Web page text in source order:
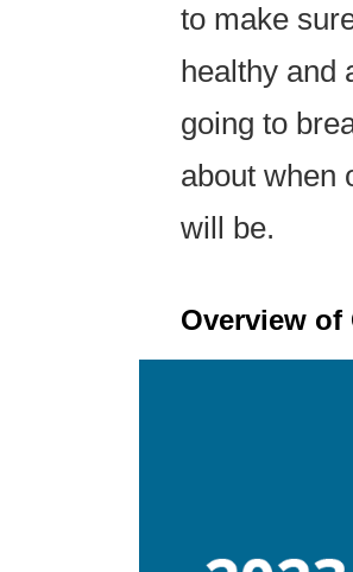
to make
healthy and
going to
about when
will be.
Overview of